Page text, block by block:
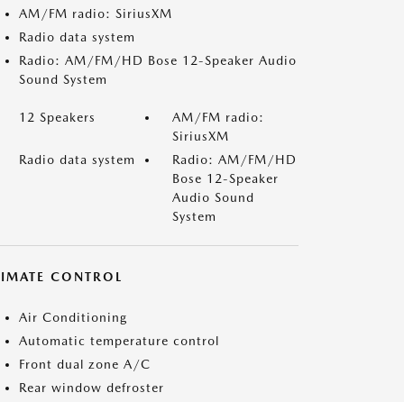
AM/FM radio: SiriusXM
Radio data system
Radio: AM/FM/HD Bose 12-Speaker Audio
Sound System
12 Speakers
AM/FM radio:
SiriusXM
Radio data system
Radio: AM/FM/HD
Bose 12-Speaker
Audio Sound
System
CONTROL
Air Conditioning
Automatic temperature control
Front dual zone A/C
Rear window defroster